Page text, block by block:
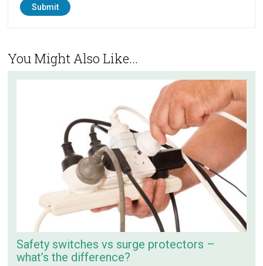
You Might Also Like...
Safety switches vs surge protectors –
what’s the difference?